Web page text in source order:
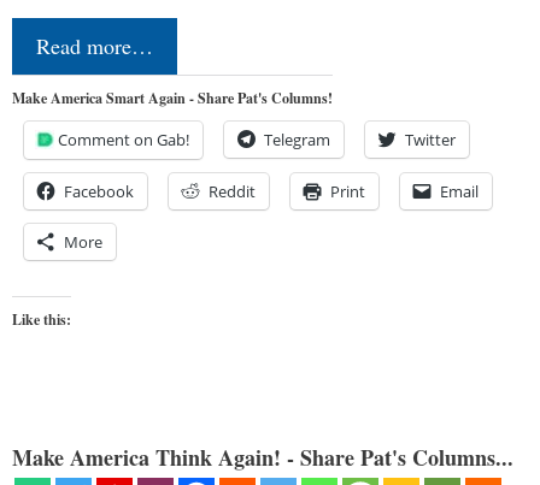
Read more…
Make America Smart Again - Share Pat's Columns!
Comment on Gab! Telegram Twitter
Facebook Reddit Print Email
More
Like this:
Make America Think Again! - Share Pat's Columns...